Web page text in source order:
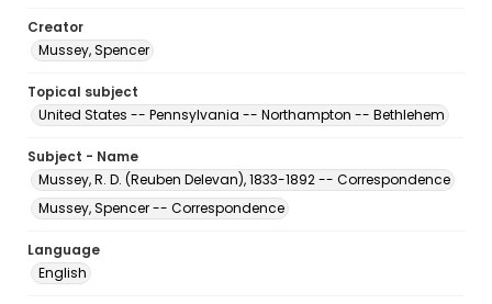
Creator
Mussey, Spencer
Topical subject
United States -- Pennsylvania -- Northampton -- Bethlehem
Subject - Name
Mussey, R. D. (Reuben Delevan), 1833-1892 -- Correspondence
Mussey, Spencer -- Correspondence
Language
English